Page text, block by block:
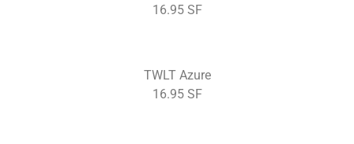
16.95 SF
TWLT Azure
16.95 SF